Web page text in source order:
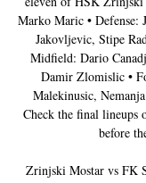
Marko Maric • Defense:
Jakovljevic, Stipe
Midfield: Dario
Damir Zlomislic •
Malekinusic,
Check the final lineups
before
Zrinjski Mostar vs FK